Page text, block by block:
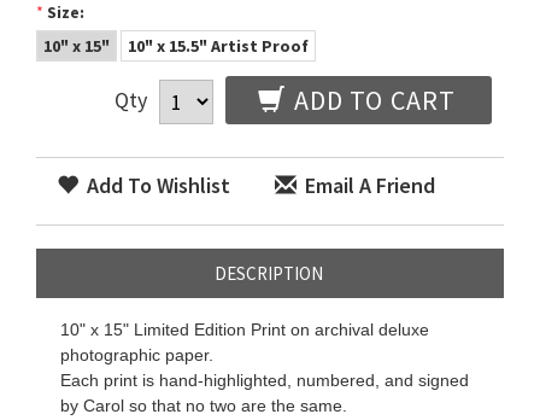
* Size:
10" x 15"
10" x 15.5" Artist Proof
Qty ADD TO CART
Add To Wishlist Email A Friend
DESCRIPTION
10" x 15" Limited Edition Print on archival deluxe
photographic paper.
Each print is hand-highlighted, numbered, and signed
by Carol so that no two are the same.